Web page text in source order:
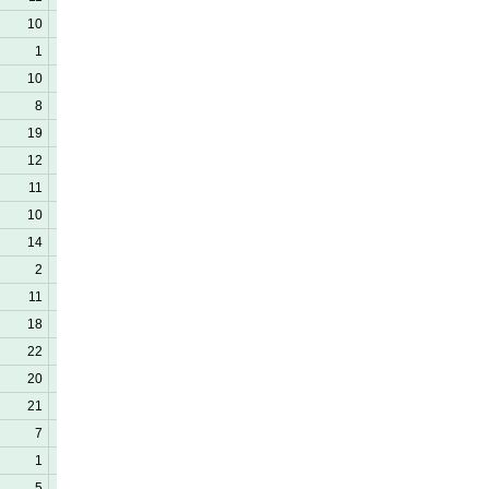
10
1
10
8
19
12
11
10
14
2
11
18
22
20
21
7
1